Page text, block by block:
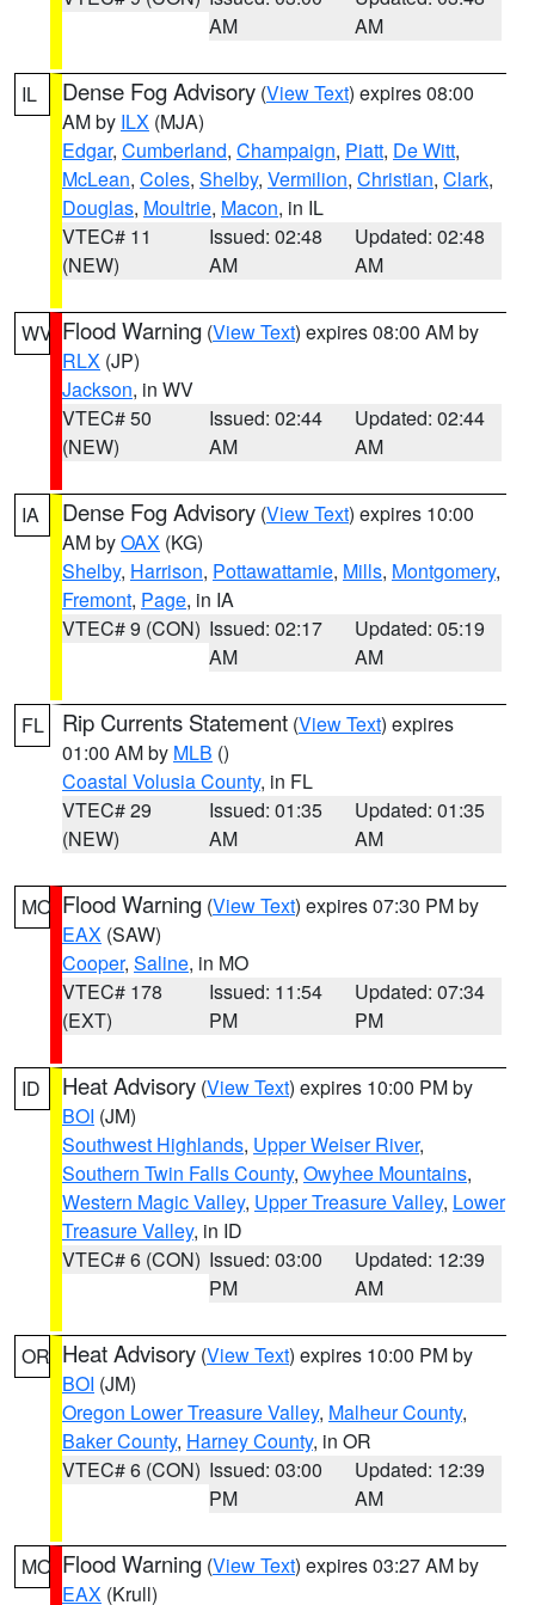
AM
AM
IL Dense Fog Advisory (View Text) expires 08:00
AM by ILX (MJA)
Edgar, Cumberland, Champaign, Piatt, De Witt,
McLean, Coles, Shelby, Vermilion, Christian, Clark,
Douglas, Moultrie, Macon, in IL
VTEC# 11
(NEW)
Issued: 02:48
AM
Updated: 02:48
AM
WV Flood Warning (View Text) expires 08:00 AM by
RLX (JP)
Jackson, in WV
VTEC# 50
(NEW)
Issued: 02:44
AM
Updated: 02:44
AM
IA Dense Fog Advisory (View Text) expires 10:00
AM byOAX (KG)
Shelby, Harrison, Pottawattamie, Mills, Montgomery,
Fremont, Page, in IA
VTEC# 9 (CON) Issued: 02:17
AM
Updated: 05:19
AM
FL Rip Currents Statement (View Text) expires
01:00 AM by MLB ()
Coastal Volusia County, in FL
VTEC# 29
(NEW)
Issued: 01:35
AM
Updated: 01:35
AM
MO Flood Warning (View Text) expires 07:30 PM by
EAX (SAW)
Cooper, Saline, in MO
VTEC# 178
(EXT)
Issued: 11:54
PM
Updated: 07:34
PM
ID Heat Advisory (View Text) expires 10:00 PM by
BOI (JM)
Southwest Highlands, Upper Weiser River,
Southern Twin Falls County, Owyhee Mountains,
Western Magic Valley, Upper Treasure Valley, Lower
Treasure Valley, in ID
VTEC# 6 (CON) Issued: 03:00
PM
Updated: 12:39
AM
OR Heat Advisory (View Text) expires 10:00 PM by
BOI (JM)
Oregon Lower Treasure Valley, Malheur County,
Baker County, Harney County, in OR
VTEC# 6 (CON) Issued: 03:00
PM
Updated: 12:39
AM
MO Flood Warning (View Text) expires 03:27 AM by
EAX (Krull)